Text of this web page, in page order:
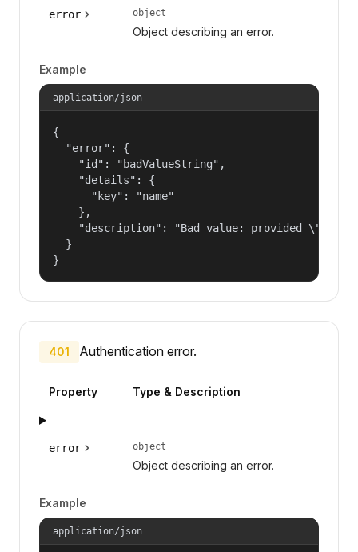
error object
Object describing an error.
Example
application/json
{
  "error": {
    "id": "badValueString",
    "details": {
      "key": "name"
    },
"description": "Bad value: provided
  }
}
401 Authentication error.
Property Type & Description
error object
Object describing an error.
Example
application/json